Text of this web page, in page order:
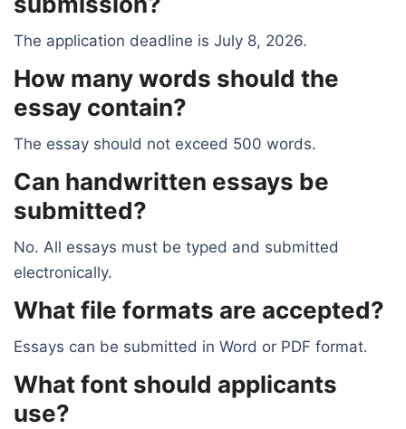
The application deadline is July 8, 2026.
How many words should the
essay contain?
The essay should not exceed 500 words.
Can handwritten essays be
submitted?
No. All essays must be typed and submitted
electronically.
What file formats are accepted?
Essays can be submitted in Word or PDF format.
What font should applicants
use?